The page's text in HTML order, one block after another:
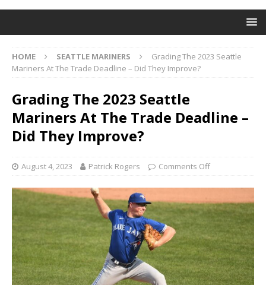
HOME SEATTLE MARINERS
Grading The 2023 Seattle
Mariners At The Trade Deadline – Did They Improve?
Grading The 2023 Seattle
Mariners At The Trade Deadline –
Did They Improve?
August 4, 2023 Patrick Rogers Comments Off